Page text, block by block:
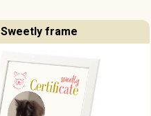
Sweetly frame